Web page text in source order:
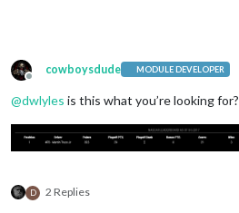
Offline
cowboysdude MODULE DEVELOPER
@dwlyles is this what you’re looking for?
D 2 Replies